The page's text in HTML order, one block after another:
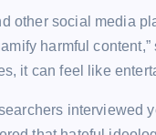
other social media
harmful
it can feel like